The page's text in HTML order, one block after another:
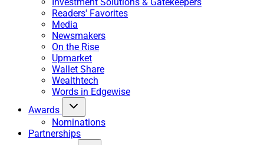
Readers' Favorites
Media
Newsmakers
On the Rise
Upmarket
Wallet Share
Wealthtech
Words in Edgewise
Awards
Nominations
Partnerships